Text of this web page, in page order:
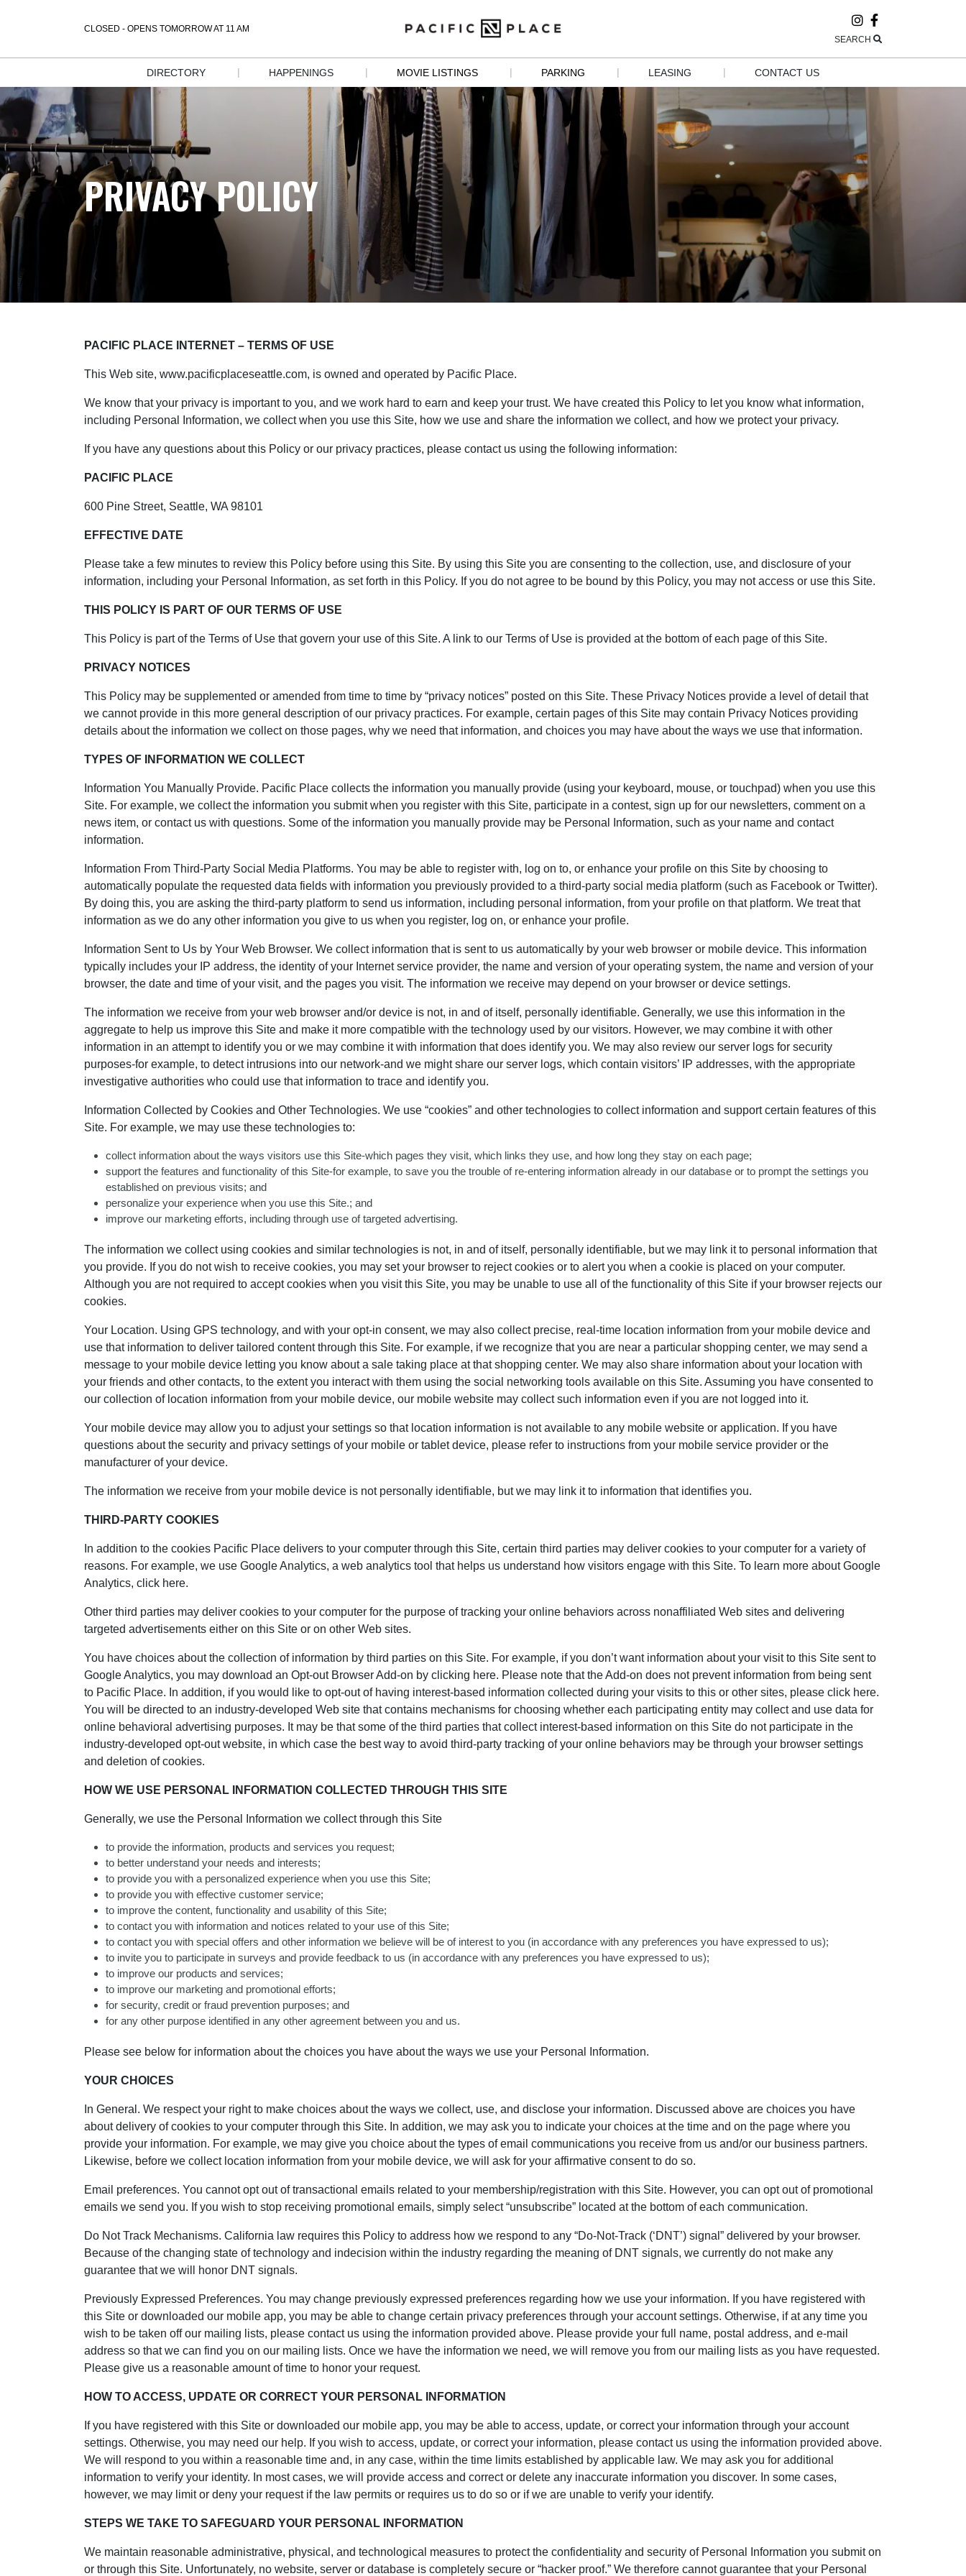
CLOSED - OPENS TOMORROW AT 11 AM
SEARCH
DIRECTORY |
STORE
DIRECTORY
DIRECTORY
MAP
HAPPENINGS |
EVENTS
SALES &
DEALS
MOVIE LISTINGS | PARKING | LEASING |
POP-UP AND
GROW
CONTACT US
HOURS
GROUP
VISITS &
TOURISM
NEWSLETTER
SIGN UP
PRIVACY POLICY
PACIFIC PLACE INTERNET – TERMS OF USE
This Web site, www.pacificplaceseattle.com, is owned and operated by Pacific Place.
We know that your privacy is important to you, and we work hard to earn and keep your trust. We have created this Policy to let you know what information,
including Personal Information, we collect when you use this Site, how we use and share the information we collect, and how we protect your privacy.
If you have any questions about this Policy or our privacy practices, please contact us using the following information:
PACIFIC PLACE
600 Pine Street, Seattle, WA 98101
EFFECTIVE DATE
Please take a few minutes to review this Policy before using this Site. By using this Site you are consenting to the collection, use, and disclosure of your
information, including your Personal Information, as set forth in this Policy. If you do not agree to be bound by this Policy, you may not access or use this Site.
THIS POLICY IS PART OF OUR TERMS OF USE
This Policy is part of the Terms of Use that govern your use of this Site. A link to our Terms of Use is provided at the bottom of each page of this Site.
PRIVACY NOTICES
This Policy may be supplemented or amended from time to time by “privacy notices” posted on this Site. These Privacy Notices provide a level of detail that
we cannot provide in this more general description of our privacy practices. For example, certain pages of this Site may contain Privacy Notices providing
details about the information we collect on those pages, why we need that information, and choices you may have about the ways we use that information.
TYPES OF INFORMATION WE COLLECT
Information You Manually Provide. Pacific Place collects the information you manually provide (using your keyboard, mouse, or touchpad) when you use this
Site. For example, we collect the information you submit when you register with this Site, participate in a contest, sign up for our newsletters, comment on a
news item, or contact us with questions. Some of the information you manually provide may be Personal Information, such as your name and contact
information.
Information From Third-Party Social Media Platforms. You may be able to register with, log on to, or enhance your profile on this Site by choosing to
automatically populate the requested data fields with information you previously provided to a third-party social media platform (such as Facebook or Twitter).
By doing this, you are asking the third-party platform to send us information, including personal information, from your profile on that platform. We treat that
information as we do any other information you give to us when you register, log on, or enhance your profile.
Information Sent to Us by Your Web Browser. We collect information that is sent to us automatically by your web browser or mobile device. This information
typically includes your IP address, the identity of your Internet service provider, the name and version of your operating system, the name and version of your
browser, the date and time of your visit, and the pages you visit. The information we receive may depend on your browser or device settings.
The information we receive from your web browser and/or device is not, in and of itself, personally identifiable. Generally, we use this information in the
aggregate to help us improve this Site and make it more compatible with the technology used by our visitors. However, we may combine it with other
information in an attempt to identify you or we may combine it with information that does identify you. We may also review our server logs for security
purposes-for example, to detect intrusions into our network-and we might share our server logs, which contain visitors’ IP addresses, with the appropriate
investigative authorities who could use that information to trace and identify you.
Information Collected by Cookies and Other Technologies. We use “cookies” and other technologies to collect information and support certain features of this
Site. For example, we may use these technologies to:
collect information about the ways visitors use this Site-which pages they visit, which links they use, and how long they stay on each page;
support the features and functionality of this Site-for example, to save you the trouble of re-entering information already in our database or to prompt the settings you
established on previous visits; and
personalize your experience when you use this Site.; and
improve our marketing efforts, including through use of targeted advertising.
The information we collect using cookies and similar technologies is not, in and of itself, personally identifiable, but we may link it to personal information that
you provide. If you do not wish to receive cookies, you may set your browser to reject cookies or to alert you when a cookie is placed on your computer.
Although you are not required to accept cookies when you visit this Site, you may be unable to use all of the functionality of this Site if your browser rejects our
cookies.
Your Location. Using GPS technology, and with your opt-in consent, we may also collect precise, real-time location information from your mobile device and
use that information to deliver tailored content through this Site. For example, if we recognize that you are near a particular shopping center, we may send a
message to your mobile device letting you know about a sale taking place at that shopping center. We may also share information about your location with
your friends and other contacts, to the extent you interact with them using the social networking tools available on this Site. Assuming you have consented to
our collection of location information from your mobile device, our mobile website may collect such information even if you are not logged into it.
Your mobile device may allow you to adjust your settings so that location information is not available to any mobile website or application. If you have
questions about the security and privacy settings of your mobile or tablet device, please refer to instructions from your mobile service provider or the
manufacturer of your device.
The information we receive from your mobile device is not personally identifiable, but we may link it to information that identifies you.
THIRD-PARTY COOKIES
In addition to the cookies Pacific Place delivers to your computer through this Site, certain third parties may deliver cookies to your computer for a variety of
reasons. For example, we use Google Analytics, a web analytics tool that helps us understand how visitors engage with this Site. To learn more about Google
Analytics, click here.
Other third parties may deliver cookies to your computer for the purpose of tracking your online behaviors across nonaffiliated Web sites and delivering
targeted advertisements either on this Site or on other Web sites.
You have choices about the collection of information by third parties on this Site. For example, if you don’t want information about your visit to this Site sent to
Google Analytics, you may download an Opt-out Browser Add-on by clicking here. Please note that the Add-on does not prevent information from being sent
to Pacific Place. In addition, if you would like to opt-out of having interest-based information collected during your visits to this or other sites, please click here.
You will be directed to an industry-developed Web site that contains mechanisms for choosing whether each participating entity may collect and use data for
online behavioral advertising purposes. It may be that some of the third parties that collect interest-based information on this Site do not participate in the
industry-developed opt-out website, in which case the best way to avoid third-party tracking of your online behaviors may be through your browser settings
and deletion of cookies.
HOW WE USE PERSONAL INFORMATION COLLECTED THROUGH THIS SITE
Generally, we use the Personal Information we collect through this Site
to provide the information, products and services you request;
to better understand your needs and interests;
to provide you with a personalized experience when you use this Site;
to provide you with effective customer service;
to improve the content, functionality and usability of this Site;
to contact you with information and notices related to your use of this Site;
to contact you with special offers and other information we believe will be of interest to you (in accordance with any preferences you have expressed to us);
to invite you to participate in surveys and provide feedback to us (in accordance with any preferences you have expressed to us);
to improve our products and services;
to improve our marketing and promotional efforts;
for security, credit or fraud prevention purposes; and
for any other purpose identified in any other agreement between you and us.
Please see below for information about the choices you have about the ways we use your Personal Information.
YOUR CHOICES
In General. We respect your right to make choices about the ways we collect, use, and disclose your information. Discussed above are choices you have
about delivery of cookies to your computer through this Site. In addition, we may ask you to indicate your choices at the time and on the page where you
provide your information. For example, we may give you choice about the types of email communications you receive from us and/or our business partners.
Likewise, before we collect location information from your mobile device, we will ask for your affirmative consent to do so.
Email preferences. You cannot opt out of transactional emails related to your membership/registration with this Site. However, you can opt out of promotional
emails we send you. If you wish to stop receiving promotional emails, simply select “unsubscribe” located at the bottom of each communication.
Do Not Track Mechanisms. California law requires this Policy to address how we respond to any “Do-Not-Track (‘DNT’) signal” delivered by your browser.
Because of the changing state of technology and indecision within the industry regarding the meaning of DNT signals, we currently do not make any
guarantee that we will honor DNT signals.
Previously Expressed Preferences. You may change previously expressed preferences regarding how we use your information. If you have registered with
this Site or downloaded our mobile app, you may be able to change certain privacy preferences through your account settings. Otherwise, if at any time you
wish to be taken off our mailing lists, please contact us using the information provided above. Please provide your full name, postal address, and e-mail
address so that we can find you on our mailing lists. Once we have the information we need, we will remove you from our mailing lists as you have requested.
Please give us a reasonable amount of time to honor your request.
HOW TO ACCESS, UPDATE OR CORRECT YOUR PERSONAL INFORMATION
If you have registered with this Site or downloaded our mobile app, you may be able to access, update, or correct your information through your account
settings. Otherwise, you may need our help. If you wish to access, update, or correct your information, please contact us using the information provided above.
We will respond to you within a reasonable time and, in any case, within the time limits established by applicable law. We may ask you for additional
information to verify your identity. In most cases, we will provide access and correct or delete any inaccurate information you discover. In some cases,
however, we may limit or deny your request if the law permits or requires us to do so or if we are unable to verify your identify.
STEPS WE TAKE TO SAFEGUARD YOUR PERSONAL INFORMATION
We maintain reasonable administrative, physical, and technological measures to protect the confidentiality and security of Personal Information you submit on
or through this Site. Unfortunately, no website, server or database is completely secure or “hacker proof.” We therefore cannot guarantee that your Personal